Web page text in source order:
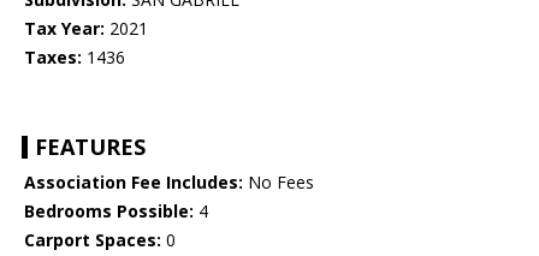
Tax Year: 2021
Taxes: 1436
FEATURES
Association Fee Includes: No Fees
Bedrooms Possible: 4
Carport Spaces: 0